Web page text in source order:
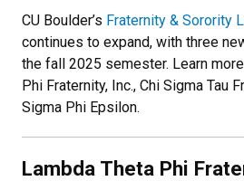
CU Boulder’s Fraternity & Sorority
continues to expand, with three
the fall 2025 semester. Learn
Phi Fraternity, Inc., Chi Sigma Tau
Sigma Phi Epsilon.
Lambda Theta Phi